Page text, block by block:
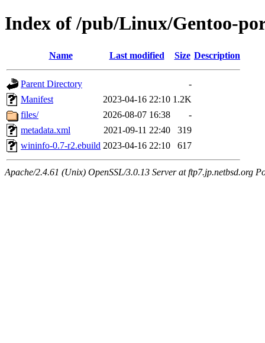
Index of /pub/Linux/Gentoo-
Name Last modified Size Description
Parent Directory
-
Manifest
2023-04-16 22:10 1.2K
files/
2026-08-07 16:38
-
metadata.xml
2021-09-11 22:40
319
wininfo-0.7-r2.ebuild 2023-04-16 22:10 617
Apache/2.4.61 (Unix) OpenSSL/3.0.13 Server at ftp7.jp.netbsd.org